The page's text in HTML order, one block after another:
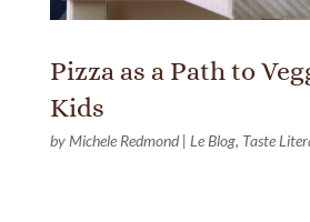
Pizza as a Path to
Kids
by Michele Redmond| Le Blog, Taste